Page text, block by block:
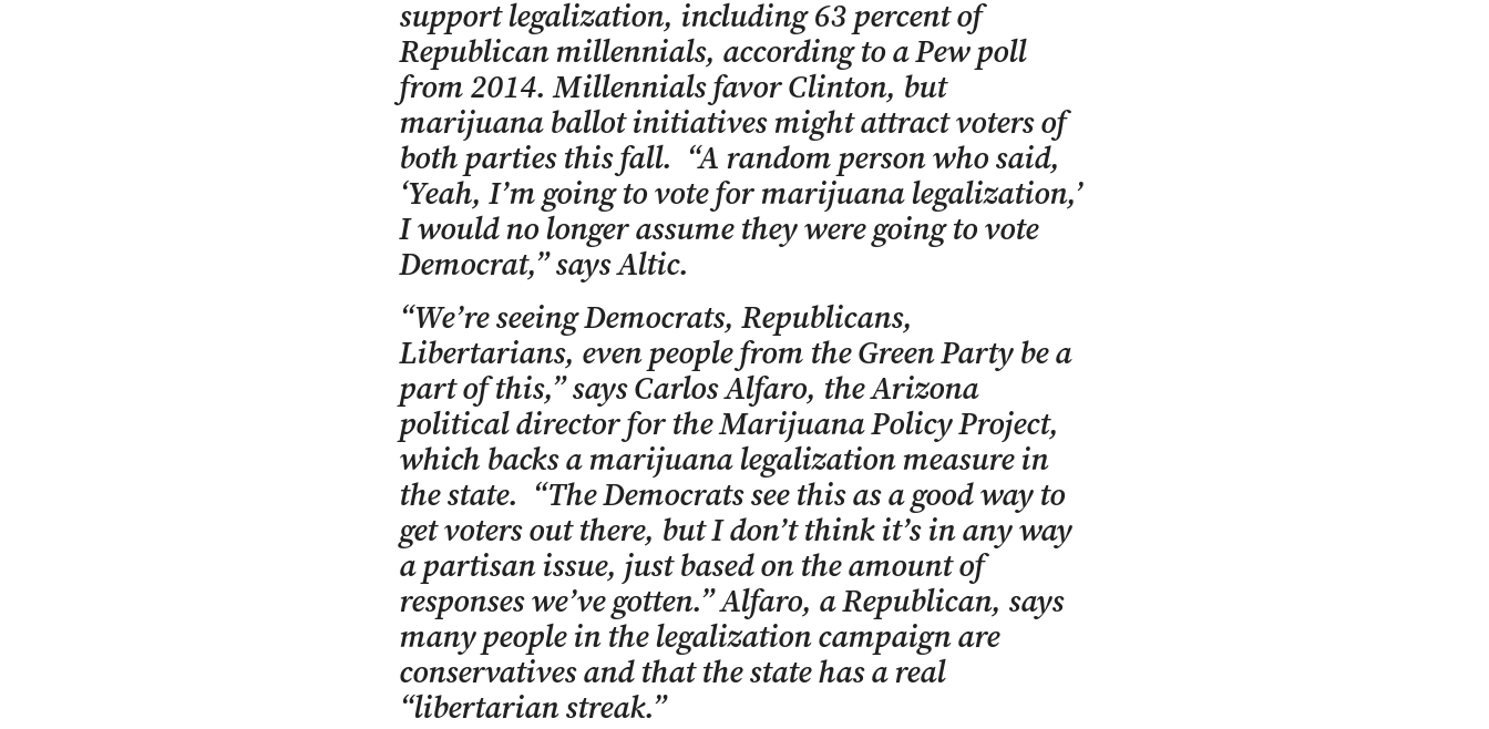
support legalization, including 63 percent of
Republican millennials, according to a Pew poll
from 2014. Millennials favor Clinton, but
marijuana ballot initiatives might attract voters of
both parties this fall. “A random person who said,
‘Yeah, I’m going to vote for marijuana legalization,’
I would no longer assume they were going to vote
Democrat,” says Altic.
“We’re seeing Democrats, Republicans,
Libertarians, even people from the Green Party be a
part of this,” says Carlos Alfaro, the Arizona
political director for the Marijuana Policy Project,
which backs a marijuana legalization measure in
the state. “The Democrats see this as a good way to
get voters out there, but I don’t think it’s in any way
a partisan issue, just based on the amount of
responses we’ve gotten.” Alfaro, a Republican, says
many people in the legalization campaign are
conservatives and that the state has a real
“libertarian streak.”